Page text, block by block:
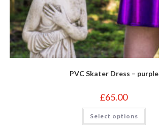
PVC Skater Dress – purple
£65.00
Select options
This
has